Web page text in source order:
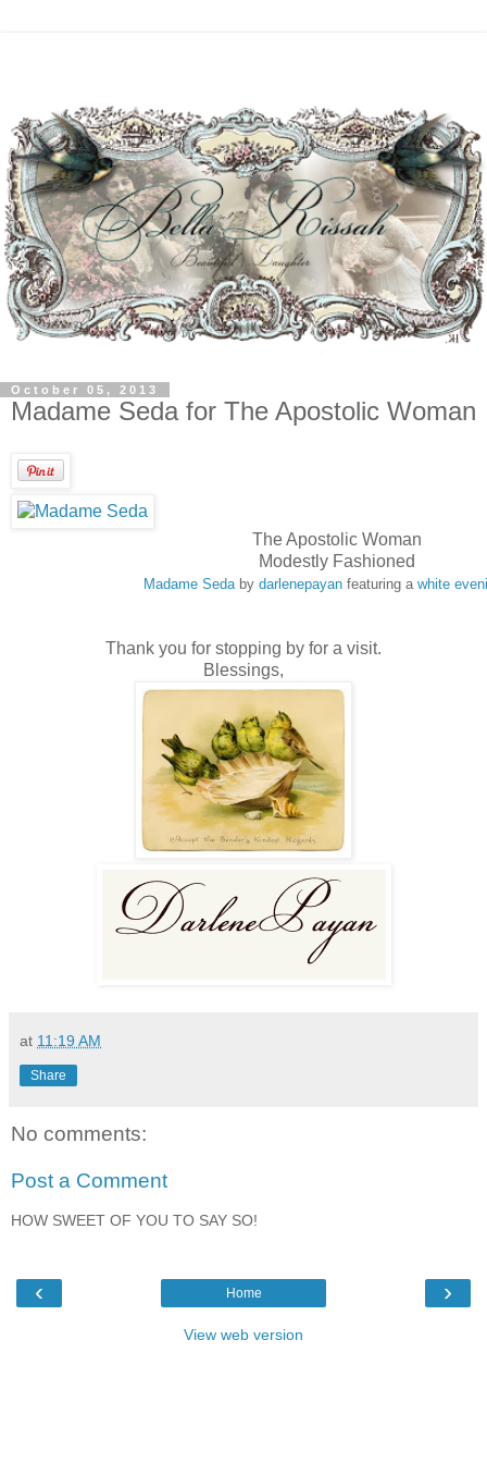
October 05, 2013
Madame Seda for The Apostolic Woman
The Apostolic Woman
Modestly Fashioned
Madame Seda by darlenepayan featuring a white
Thank you for stopping by for a visit.
Blessings,
at 11:19 AM
Share
No comments:
Post a Comment
HOW SWEET OF YOU TO SAY SO!
‹ ›
Home
View web version